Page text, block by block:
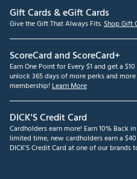
Gift Cards & eGift Cards
Give the Gift That Always Fits.Shop Gift
ScoreCard and ScoreCard+
Earn One Point for Every $1 and get a
unlock 365 days of more perks and
membership! Learn More
DICK'S Credit Card
Cardholders earn more! Earn 10% Back
limited time, new cardholders earn a
DICK'S Credit Card at one of our brands